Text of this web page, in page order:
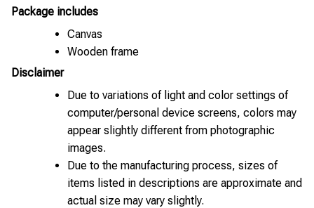
Package includes
Canvas
Wooden frame
Disclaimer
Due to variations of light and color settings of
computer/personal device screens, colors may
appear slightly different from photographic
images.
Due to the manufacturing process, sizes of
items listed in descriptions are approximate and
actual size may vary slightly.